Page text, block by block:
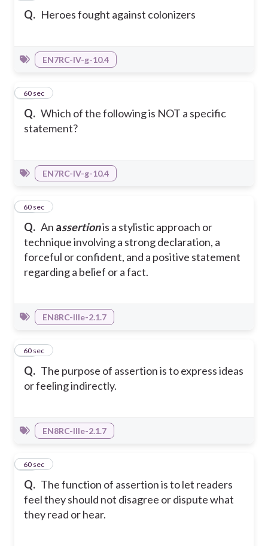
Q. Heroes fought against colonizers
EN7RC-IV-g-10.4
Q. Which of the following is NOT a specific
statement?
37
60 sec
EN7RC-IV-g-10.4
Q. An assertionis a stylistic approach or
technique involving a strong declaration, a
forceful or confident, and a positive statement
regarding a belief or a fact.
38
60 sec
EN8RC-IIIe-2.1.7
Q. The purpose of assertion is to express ideas
or feeling indirectly.
39
60 sec
EN8RC-IIIe-2.1.7
Q. The function of assertion is to let readers
feel they should not disagree or dispute what
they read or hear.
40
60 sec